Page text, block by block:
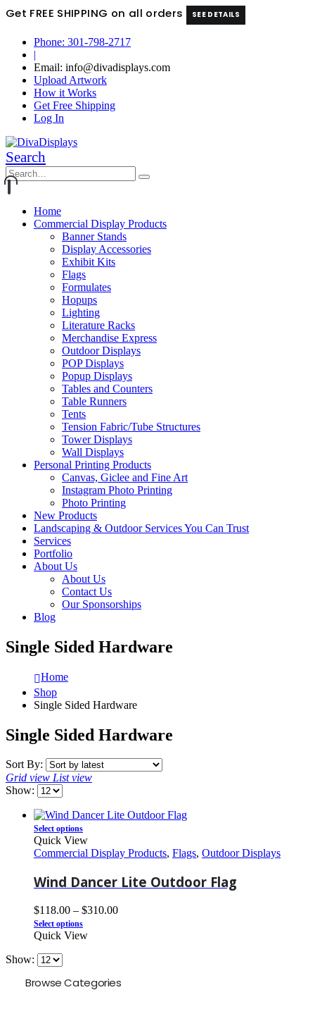
Get FREE SHIPPING on all orders SEE DETAILS
Phone: 301-798-2717
|
Email: info@divadisplays.com
Upload Artwork
How it Works
Get Free Shipping
Log In
Search
Home
Commercial Display Products
Banner Stands
Display Accessories
Exhibit Kits
Flags
Formulates
Hopups
Lighting
Literature Racks
Merchandise Express
Outdoor Displays
POP Displays
Popup Displays
Tables and Counters
Table Runners
Tents
Tension Fabric/Tube Structures
Tower Displays
Wall Displays
Personal Printing Products
Canvas, Giclee and Fine Art
Instagram Photo Printing
Photo Printing
New Products
Landscaping & Outdoor Services You Can Trust
Services
Portfolio
About Us
About Us
Contact Us
Our Sponsorships
Blog
Single Sided Hardware
Home
Shop
Single Sided Hardware
Single Sided Hardware
Sort By:
Grid view List view
Show:
Select options
Quick View
Commercial Display Products, Flags, Outdoor Displays
Wind Dancer Lite Outdoor Flag
$118.00 – $310.00
Select options
Quick View
Show:
Browse Categories